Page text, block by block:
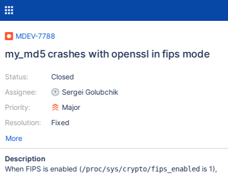
MDEV-7788
my_md5 crashes with openssl in fips mode
Status:
Assignee:
Priority:
Resolution:
Closed
Sergei Golubchik
Major
Fixed
More
Description
When FIPS is enabled (/proc/sys/crypto/fips_enabled is 1),